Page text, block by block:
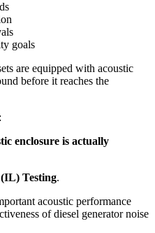
goals
are equipped with acoustic
before it reaches the
enclosure is actually
Testing.
acoustic performance
of diesel generator noise